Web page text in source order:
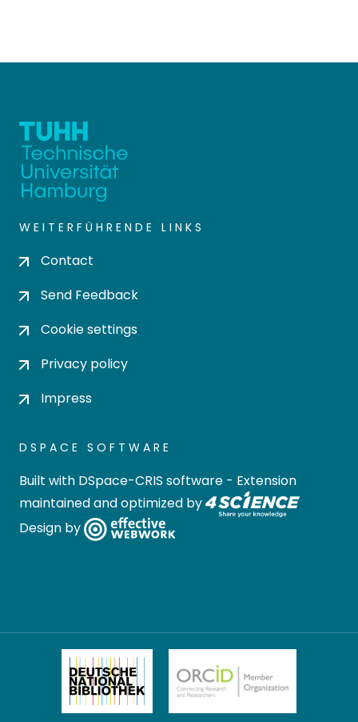
WEITERFÜHRENDE LINKS
Contact
Send Feedback
Cookie settings
Privacy policy
Impress
DSPACE SOFTWARE
Built with DSpace-CRIS software - Extension
maintained and optimized by
Design by